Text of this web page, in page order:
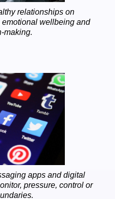
relationships on
wellbeing and
making.
apps and digital
pressure, control or